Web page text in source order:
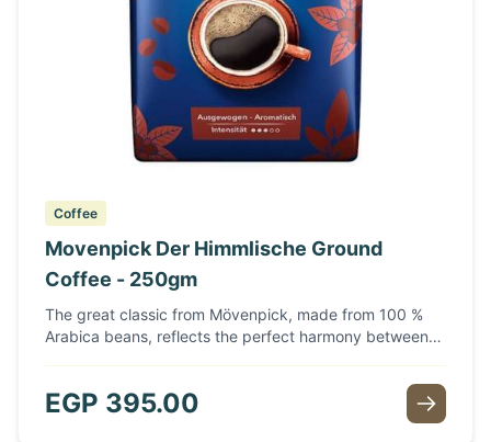
Coffee
Movenpick Der Himmlische Ground
Coffee - 250gm
The great classic from Mövenpick, made from 100 %
Arabica beans, reflects the perfect harmony between
aromatic, balanced coffee. Delicate and sensual, a real
treat at any time of day. The special characteristic of
EGP 395.00